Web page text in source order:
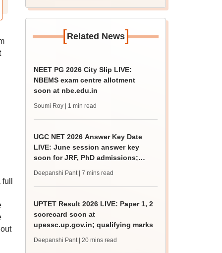
[Related News]
NEET PG 2026 City Slip LIVE:
NBEMS exam centre allotment
soon at nbe.edu.in
Soumi Roy | 1 min read
UGC NET 2026 Answer Key Date
LIVE: June session answer key
soon for JRF, PhD admissions;
Deepanshi Pant | 7 mins read
UPTET Result 2026 LIVE: Paper 1, 2
scorecard soon at
upessc.up.gov.in; qualifying marks
Deepanshi Pant | 20 mins read